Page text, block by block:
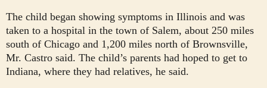
The child began showing symptoms in Illinois and was
taken to a hospital in the town of Salem, about 250 miles
south of Chicago and 1,200 miles north of Brownsville,
Mr. Castro said. The child’s parents had hoped to get to
Indiana, where they had relatives, he said.